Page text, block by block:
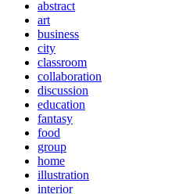
abstract
art
business
city
classroom
collaboration
discussion
education
fantasy
food
group
home
illustration
interior